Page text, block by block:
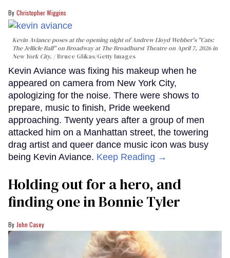
Christopher Wiggins
Kevin Aviance poses at the opening night of Andrew Lloyd Webber's "Cats:
The Jellicle Ball" on Broadway at The Broadhurst Theatre on April 7, 2026 in
New York City.
Bruce Glikas/Getty Images
Kevin Aviance was fixing his makeup when he
appeared on camera from New York City,
apologizing for the noise. There were shows to
prepare, music to finish, Pride weekend
approaching. Twenty years after a group of men
attacked him on a Manhattan street, the towering
drag artist and queer dance music icon was busy
being Kevin Aviance. Keep Reading →
Holding out for a hero, and
finding one in Bonnie Tyler
John Casey